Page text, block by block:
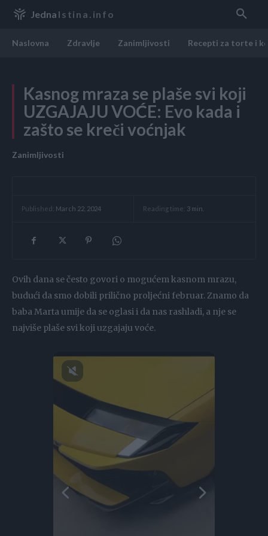
Jedna Istina.info
Naslovna Zdravlje Zanimljivosti Recepti za torte i
Kasnog mraza se plaše svi koji
UZGAJAJU VOĆE: Evo kada i
zašto se kreči voćnjak
Zanimljivosti
Published: March 22, 2024 Reading time: 3 min.
Ovih dana se često govori o mogućem kasnom mrazu,
budući da smo dobili prilično proljećni februar. Znamo da
baba Marta umije da se oglasi i da nas rashladi, a nje se
najviše plaše svi koji uzgajaju voće.